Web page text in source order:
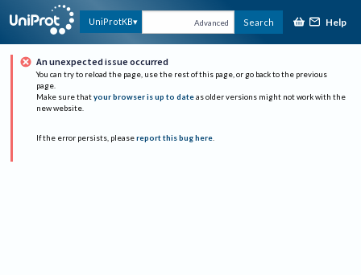
UniProtKB Advanced Search Help
An unexpected issue occurred
You can try to reload the page, use the rest of this page, or go back to the previous
page.
Make sure that your browser is up to date as older versions might not work with the
new website.
If the error persists, please report this bug here.